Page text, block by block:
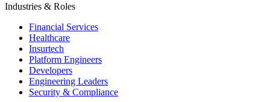
Industries & Roles
Financial Services
Healthcare
Insurtech
Platform Engineers
Developers
Engineering Leaders
Security & Compliance